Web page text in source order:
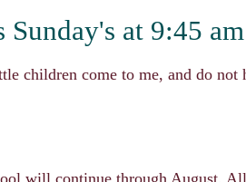
Sunday's at 9:45 am
children come to me, and do